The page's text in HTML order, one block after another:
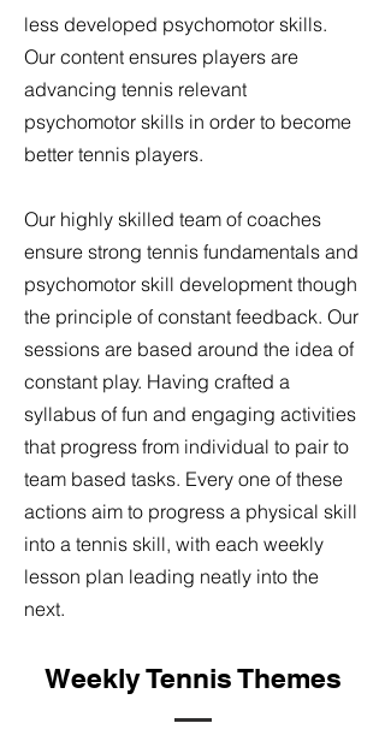
less developed psychomotor skills.
Our content ensures players are
advancing tennis relevant
psychomotor skills in order to become
better tennis players.
Our highly skilled team of coaches
ensure strong tennis fundamentals and
psychomotor skill development though
the principle of constant feedback. Our
sessions are based around the idea of
constant play. Having crafted a
syllabus of fun and engaging activities
that progress from individual to pair to
team based tasks. Every one of these
actions aim to progress a physical skill
into a tennis skill, with each weekly
lesson plan leading neatly into the
next.
Weekly Tennis Themes